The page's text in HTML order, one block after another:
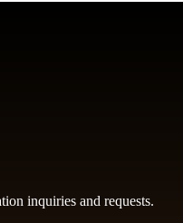
inquiries and requests.